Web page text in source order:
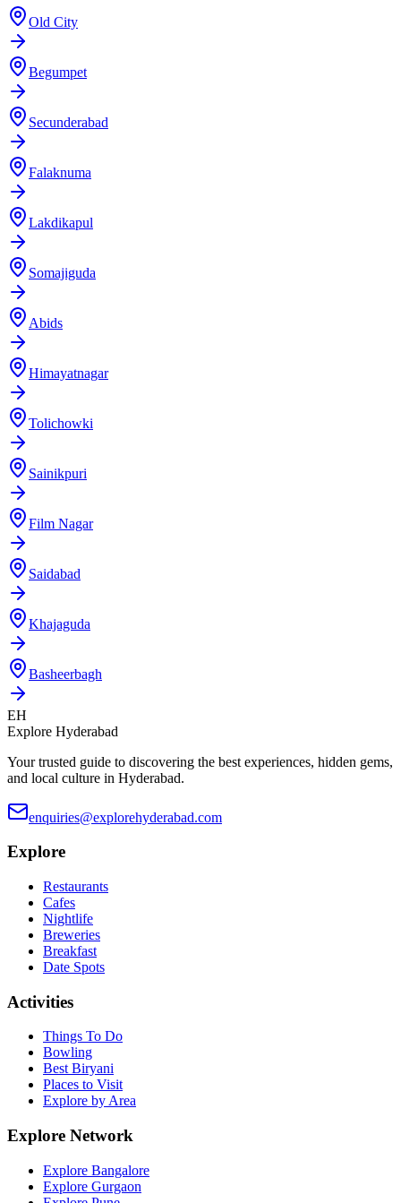
Old City
Begumpet
Secunderabad
Falaknuma
Lakdikapul
Somajiguda
Abids
Himayatnagar
Tolichowki
Sainikpuri
Film Nagar
Saidabad
Khajaguda
Basheerbagh
EH
Explore Hyderabad
Your trusted guide to discovering the best experiences, hidden gems,
and local culture in Hyderabad.
enquiries@explorehyderabad.com
Explore
Restaurants
Cafes
Nightlife
Breweries
Breakfast
Date Spots
Activities
Things To Do
Bowling
Best Biryani
Places to Visit
Explore by Area
Explore Network
Explore Bangalore
Explore Gurgaon